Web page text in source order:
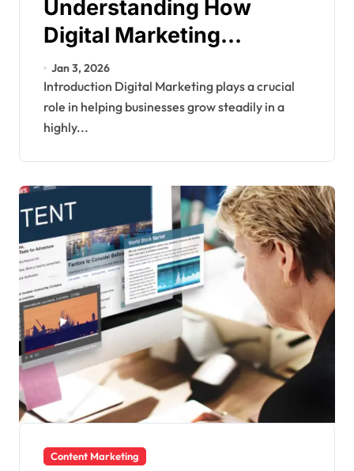
Understanding How
Digital Marketing
Supports Long Term
Business Growth
Jan 3, 2026
Introduction Digital Marketing plays a crucial
role in helping businesses grow steadily in a
highly...
Content Marketing